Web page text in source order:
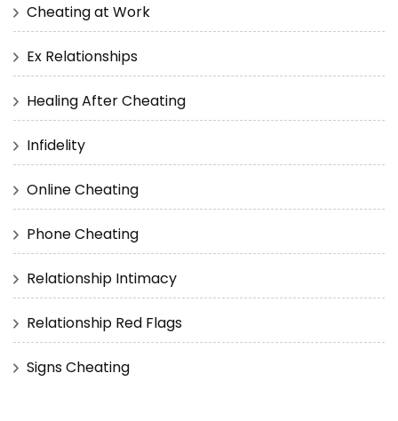
Cheating at Work
Ex Relationships
Healing After Cheating
Infidelity
Online Cheating
Phone Cheating
Relationship Intimacy
Relationship Red Flags
Signs Cheating